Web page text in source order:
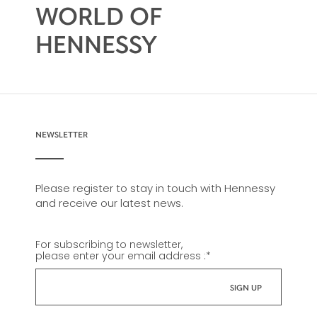
WORLD OF
HENNESSY
NEWSLETTER
Please register to stay in touch with Hennessy
and receive our latest news.
For subscribing to newsletter,
please enter your email address :*